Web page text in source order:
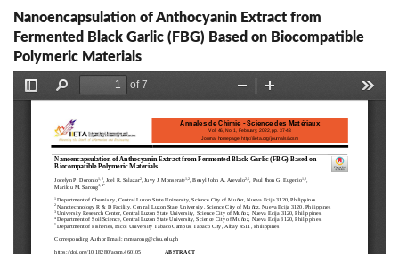
Nanoencapsulation of Anthocyanin Extract from
Fermented Black Garlic (FBG) Based on Biocompatible
Polymeric Materials